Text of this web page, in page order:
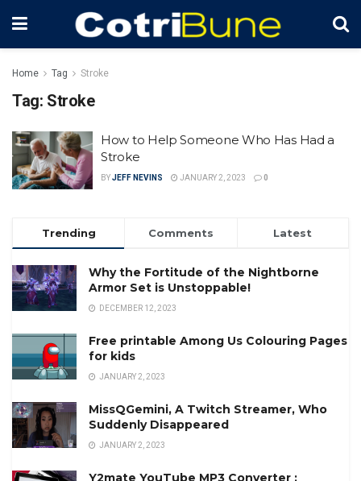
Home Tag Stroke
Tag: Stroke
How to Help Someone Who Has Had a
Stroke
BYJEFF NEVINS JANUARY 2, 2023 0
Trending Comments Latest
Why the Fortitude of the Nightborne
Armor Set is Unstoppable!
DECEMBER 12, 2023
Free printable Among Us Colouring Pages
for kids
JANUARY 2, 2023
MissQGemini, A Twitch Streamer, Who
Suddenly Disappeared
JANUARY 2, 2023
Y2mate YouTube MP3 Converter :